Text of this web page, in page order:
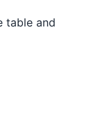
table and